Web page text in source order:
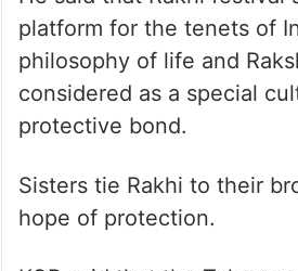
platform for the tenets of
philosophy of life and
considered as a special
protective bond.
Sisters tie Rakhi to their
hope of protection.